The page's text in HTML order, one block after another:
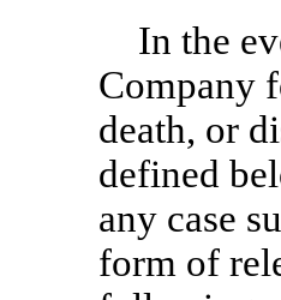
In the
Company
death, or
defined
any case
form of